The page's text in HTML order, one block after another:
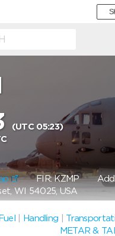
(UTC 05:23)
FIR: KZMP
WI 54025, USA
Handling
METAR &